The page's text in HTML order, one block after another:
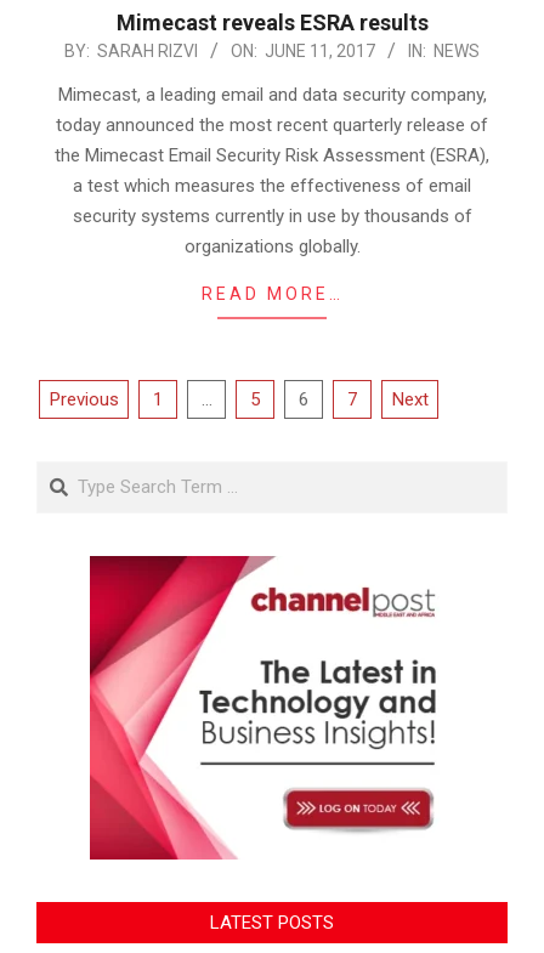
Mimecast reveals ESRA results
2017-
BY: SARAH RIZVI ON: JUNE 11, 2017 IN: NEWS
Mimecast, a leading email and data security company,
today announced the most recent quarterly release of
the Mimecast Email Security Risk Assessment (ESRA),
a test which measures the effectiveness of email
security systems currently in use by thousands of
organizations globally.
READ MORE…
Posts
Previous 1 5 6 7 Next
Search
LATEST POSTS